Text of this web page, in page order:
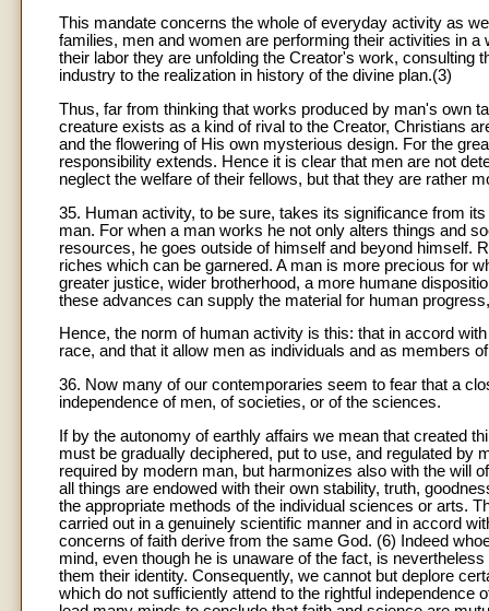
This mandate concerns the whole of everyday activity as
families, men and women are performing their activities in
their labor they are unfolding the Creator's work, consulting
industry to the realization in history of the divine plan.(3)
Thus, far from thinking that works produced by man's own
creature exists as a kind of rival to the Creator, Christians
and the flowering of His own mysterious design. For the
responsibility extends. Hence it is clear that men are not
neglect the welfare of their fellows, but that they are rather
35. Human activity, to be sure, takes its significance from
man. For when a man works he not only alters things and
resources, he goes outside of himself and beyond himself.
riches which can be garnered. A man is more precious for
greater justice, wider brotherhood, a more humane
these advances can supply the material for human
Hence, the norm of human activity is this: that in accord
race, and that it allow men as individuals and as members
36. Now many of our contemporaries seem to fear that a
independence of men, of societies, or of the sciences.
If by the autonomy of earthly affairs we mean that created
must be gradually deciphered, put to use, and regulated by
required by modern man, but harmonizes also with the will
all things are endowed with their own stability, truth,
the appropriate methods of the individual sciences or arts.
carried out in a genuinely scientific manner and in accord
concerns of faith derive from the same God. (6) Indeed
mind, even though he is unaware of the fact, is
them their identity. Consequently, we cannot but deplore
which do not sufficiently attend to the rightful